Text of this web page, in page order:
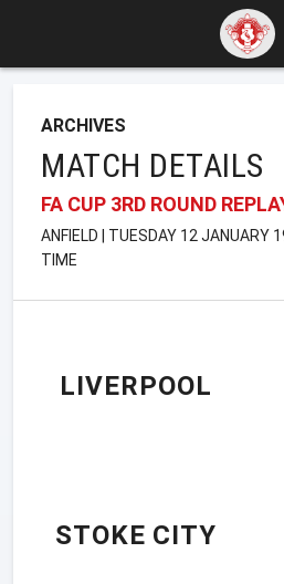
ARCHIVES
MATCH DETAILS
FA CUP 3RD ROUND
ANFIELD | TUESDAY 12 JANUARY
TIME
LIVERPOOL
STOKE CITY